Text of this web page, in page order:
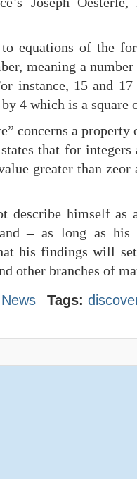
to equations of the
meaning a
instance, 15 and 17
4 which is a square
concerns a
that for
greater than zeor
describe himself as
and – as long as
his findings will
other branches of
Tags: